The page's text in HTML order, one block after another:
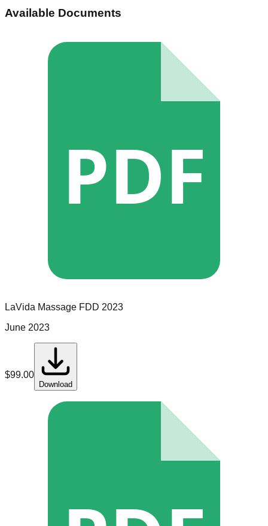
Available Documents
PDF
LaVida Massage FDD 2023
June 2023
$99.00
Download